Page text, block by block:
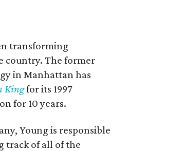
transforming
country. The former
in Manhattan has
Kingfor its 1997
for 10 years.
Young is responsible
track of all of the